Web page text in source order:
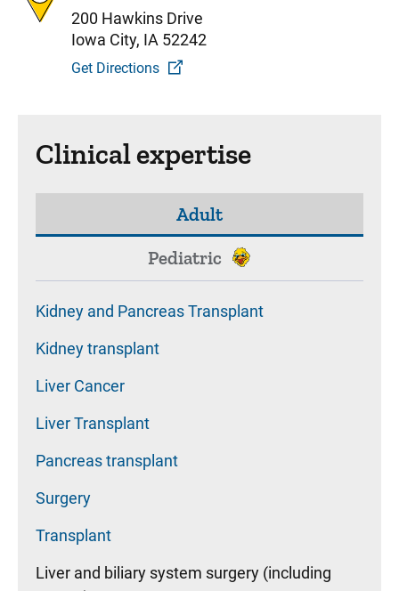
200 Hawkins Drive
Iowa City, IA 52242
Get Directions
Clinical expertise
Adult
Pediatric
Kidney and Pancreas Transplant
Kidney transplant
Liver Cancer
Liver Transplant
Pancreas transplant
Surgery
Transplant
Liver and biliary system surgery (including